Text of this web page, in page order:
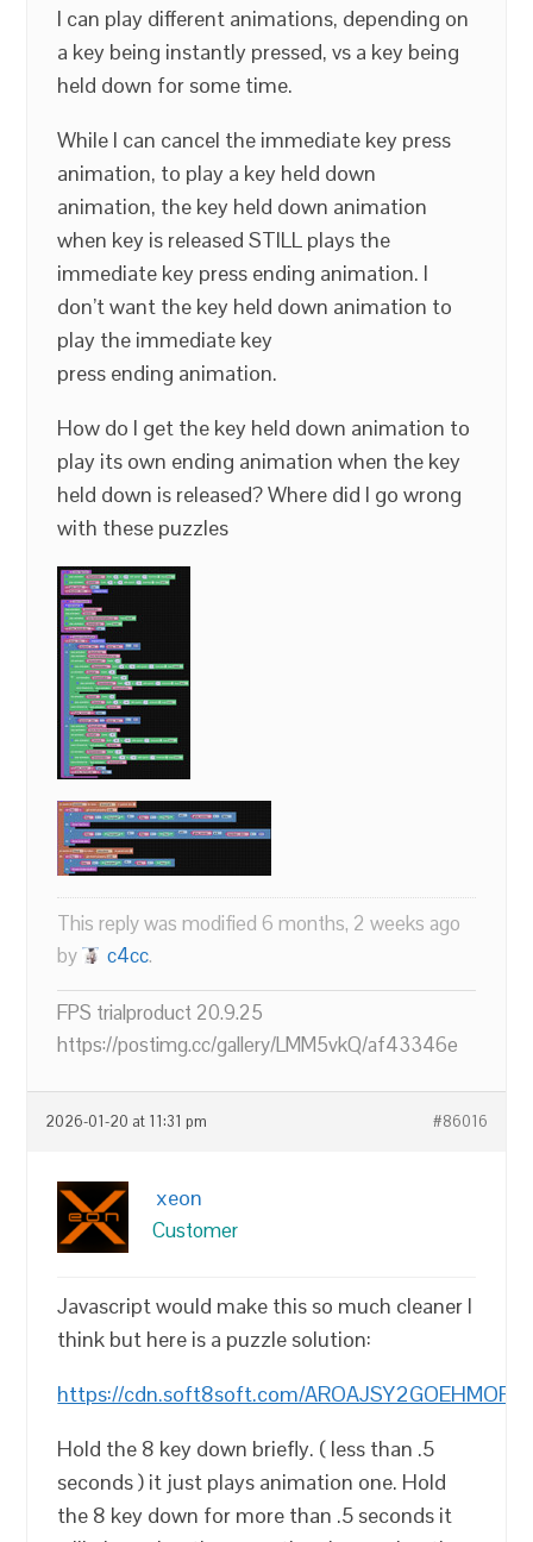
I can play different animations, depending on
a key being instantly pressed, vs a key being
held down for some time.
While I can cancel the immediate key press
animation, to play a key held down
animation, the key held down animation
when key is released STILL plays the
immediate key press ending animation. I
don’t want the key held down animation to
play the immediate key
press ending animation.
How do I get the key held down animation to
play its own ending animation when the key
held down is released? Where did I go wrong
with these puzzles
This reply was modified 6 months, 2 weeks ago
by
c4cc.
FPS trialproduct 20.9.25
https://postimg.cc/gallery/LMM5vkQ/af43346e
2026-01-20 at 11:31 pm #86016
xeon
Customer
Javascript would make this so much cleaner I
think but here is a puzzle solution:
https://cdn.soft8soft.com/
Hold the 8 key down briefly. ( less than .5
seconds ) it just plays animation one. Hold
the 8 key down for more than .5 seconds it